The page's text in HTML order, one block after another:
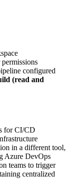
configured
(read and
for CI/CD
in a different tool,
Azure DevOps
teams to trigger
centralized